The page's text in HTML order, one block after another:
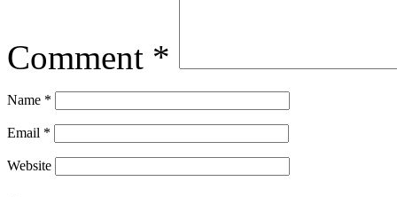
Comment *
Name *
Email *
Website